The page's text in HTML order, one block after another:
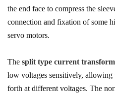
the end face to compress the
connection and fixation of some
servo motors.
The split type current
low voltages sensitively, allowing
forth at different voltages. The